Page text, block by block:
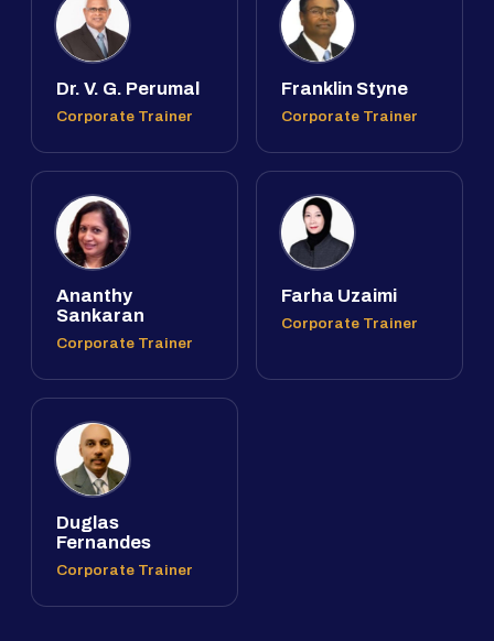
Dr. V. G. Perumal
Corporate Trainer
Franklin Styne
Corporate Trainer
Ananthy
Sankaran
Corporate Trainer
Farha Uzaimi
Corporate Trainer
Duglas
Fernandes
Corporate Trainer